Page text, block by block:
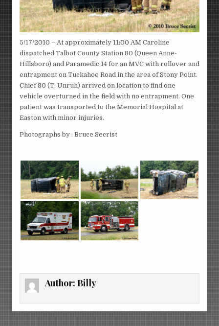
5/17/2010 – At approximately 11:00 AM Caroline
dispatched Talbot County Station 80 (Queen Anne-
Hillsboro) and Paramedic 14 for an MVC with rollover and
entrapment on Tuckahoe Road in the area of Stony Point.
Chief 80 (T. Unruh) arrived on location to find one
vehicle overturned in the field with no entrapment. One
patient was transported to the Memorial Hospital at
Easton with minor injuries.
Photographs by : Bruce Secrist
Author:Billy